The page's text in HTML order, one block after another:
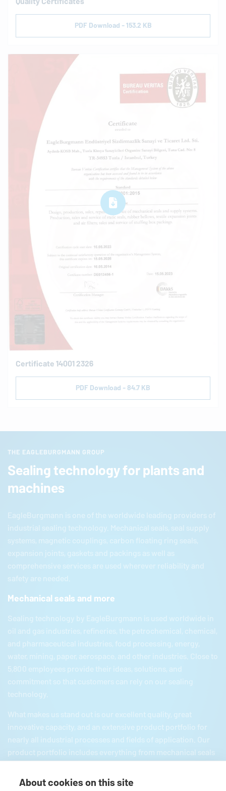
PDF Download - 153.2 KB
Certificate 14001 2326
PDF Download - 84.7 KB
THE EAGLEBURGMANN GROUP
Sealing technology for plants and
machines
EagleBurgmann is one of the worldwide leading providers of
industrial sealing technology. Mechanical seals, seal supply
systems, magnetic couplings, carbon floating ring seals,
expansion joints, gaskets and packings as well as
comprehensive services are used wherever reliability and
safety are needed.
Mechanical seals and more
Sealing technology by EagleBurgmann is used worldwide in
oil and gas industries, refineries, the petrochemical, chemical,
and pharmaceutical industries, food processing, energy,
water, mining, paper, aerospace, and other industries. Close to
5,800 employees provide their ideas, solutions, and
commitment so that customers can rely on our sealing
technology.
What makes us stand out is our excellent quality, great
innovative capacity, and an extensive product portfolio for
nearly all industrial processes and fields of application. Our
product portfolio includes everything from mechanical seals
and seal supply systems to magnetic couplings, carbon
floating ring seals, expansion joints, and gaskets and
About cookies on this site